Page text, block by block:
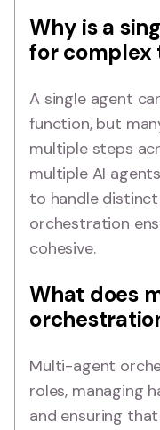
Why is a
for complex
A single agent
function, but
multiple steps
multiple AI
to handle
orchestration
cohesive.
What does
Multi-agent
roles, managing
and ensuring